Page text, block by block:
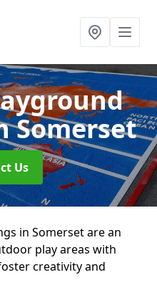
Somerset
Us
in Somerset are an
play areas with
creativity and